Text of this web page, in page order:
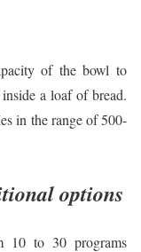
of the bowl to
a loaf of bread.
in the range of 500-
options
10 to 30 programs